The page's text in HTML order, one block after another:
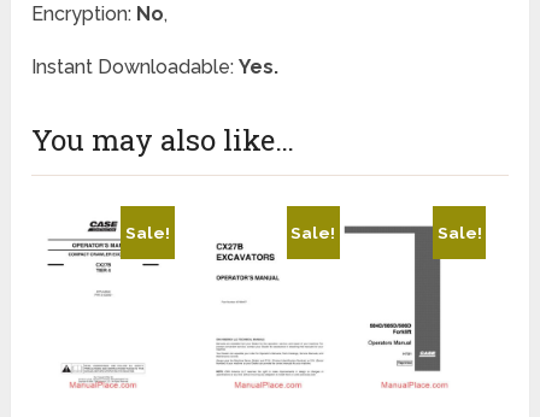
Encryption: No,
Instant Downloadable:Yes.
You may also like…
Sale! Sale!
Sale!